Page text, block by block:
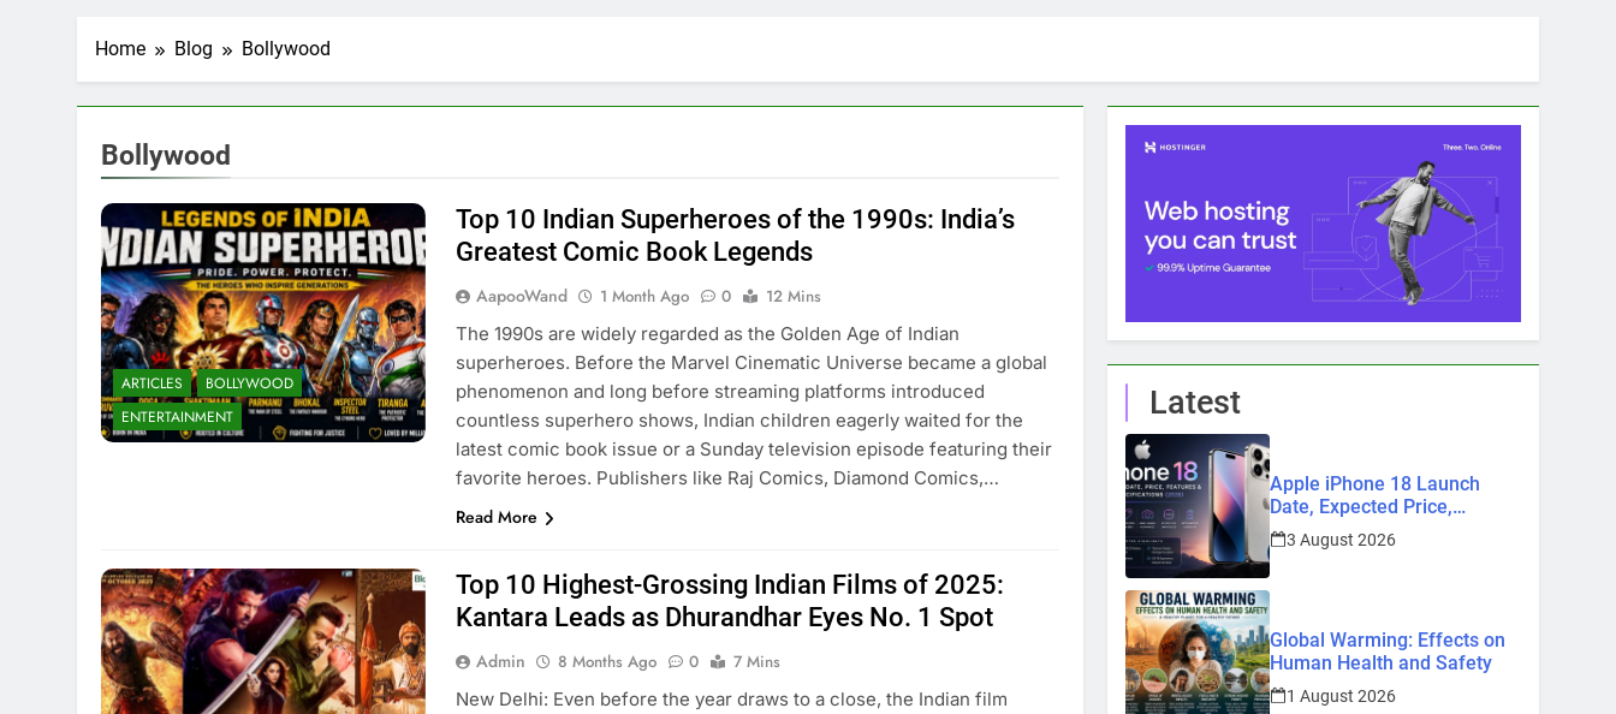
Home Blog Bollywood
Bollywood
ARTICLES
BOLLYWOOD
ENTERTAINMENT
Top 10 Indian Superheroes of the 1990s: India’s
Greatest Comic Book Legends
AapooWand 1 Month Ago 0
12 Mins
The 1990s are widely regarded as the Golden Age of Indian
superheroes. Before the Marvel Cinematic Universe became a global
phenomenon and long before streaming platforms introduced
countless superhero shows, Indian children eagerly waited for the
latest comic book issue or a Sunday television episode featuring their
favorite heroes. Publishers like Raj Comics, Diamond Comics,…
Read More
Top 10 Highest-Grossing Indian Films of 2025:
Kantara Leads as Dhurandhar Eyes No. 1 Spot
Admin 8 Months Ago 0
7 Mins
New Delhi: Even before the year draws to a close, the Indian film
Latest
Apple iPhone 18 Launch
Date, Expected Price,
Features, and Everything We
Know So Far (2026)
3 August 2026
Global Warming: Effects on
Human Health and Safety
1 August 2026